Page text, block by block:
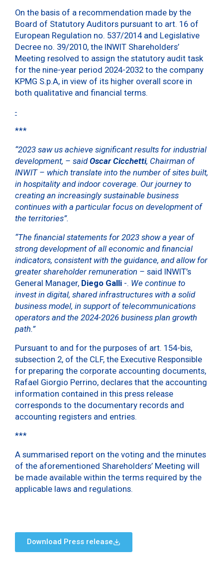
On the basis of a recommendation made by the
Board of Statutory Auditors pursuant to art. 16 of
European Regulation no. 537/2014 and Legislative
Decree no. 39/2010, the INWIT Shareholders’
Meeting resolved to assign the statutory audit task
for the nine-year period 2024-2032 to the company
KPMG S.p.A, in view of its higher overall score in
both qualitative and financial terms.
***
“2023 saw us achieve significant results for industrial
development, – saidOscar Cicchetti, Chairman of
INWIT – which translate into the number of sites built,
in hospitality and indoor coverage. Our journey to
creating an increasingly sustainable business
continues with a particular focus on development of
the territories”.
“The financial statements for 2023 showa year of
strong development of all economic and financial
indicators, consistent with the guidance, and allow for
greater shareholder remuneration – said INWIT’s
General Manager, Diego Galli -. We continue to
invest in digital, shared infrastructures with a solid
business model, in support of telecommunications
operators and the 2024-2026 business plan growth
path.”
Pursuant to and for the purposes of art. 154-bis,
subsection 2, of the CLF, the Executive Responsible
for preparing the corporate accounting documents,
Rafael Giorgio Perrino, declares that the accounting
information contained in this press release
corresponds to the documentary records and
accounting registers and entries.
***
A summarised report on the voting and the minutes
of the aforementioned Shareholders’ Meeting will
be made available within the terms required by the
applicable laws and regulations.
Download Press release